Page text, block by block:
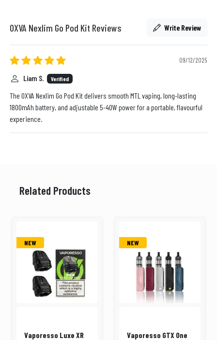
OXVA Nexlim Go Pod Kit Reviews Write Review
09/12/2025
Liam S. Verified
The OXVA Nexlim Go Pod Kit delivers smooth MTL vaping, long-lasting
1800mAh battery, and adjustable 5-40W power for a portable, flavourful
experience.
Related Products
NEW
Vaporesso Luxe XR
NEW
Vaporesso GTX One